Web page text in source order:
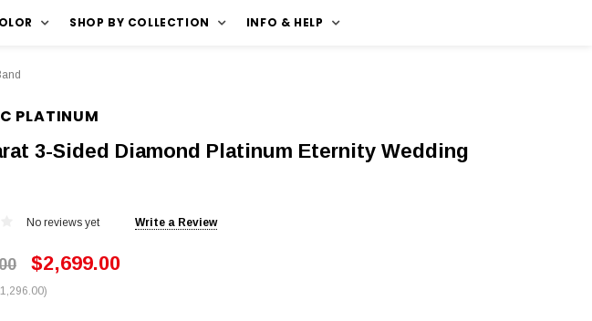
SHOP BY COLLECTION INFO & HELP
PLATINUM
3-Sided Diamond Platinum Eternity Wedding
No reviews yet Write a Review
$2,699.00